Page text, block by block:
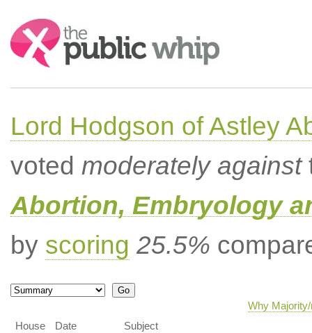
Search:
Lord Hodgson of Astley
voted moderately against
Abortion, Embryology
by scoring 25.5%
Why
House
Date Subject